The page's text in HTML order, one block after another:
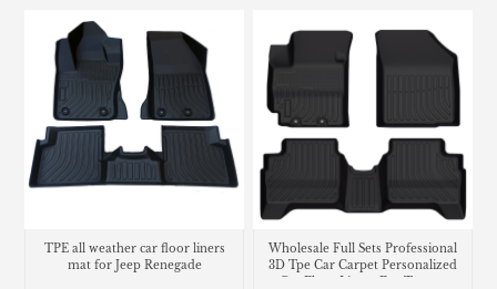
TPE all weather car floor liners
mat for Jeep Renegade
Wholesale Full Sets Professional
3D Tpe Car Carpet Personalized
Car Floor Liners For Toyota